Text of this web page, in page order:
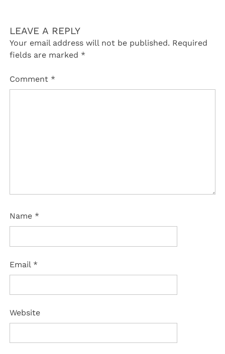
LEAVE A REPLY
Your email address will not be published. Required
fields are marked *
Comment *
Name *
Email *
Website